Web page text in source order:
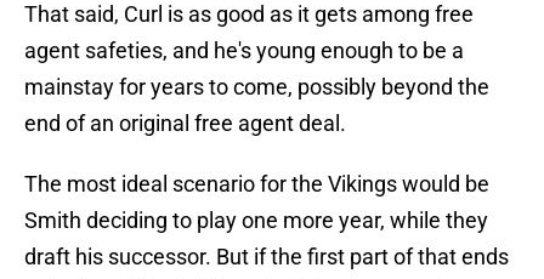
That said, Curl is as good as it gets among free
agent safeties, and he's young enough to be a
mainstay for years to come, possibly beyond the
end of an original free agent deal.
The most ideal scenario for the Vikings would be
Smith deciding to play one more year, while they
draft his successor. But if the first part of that ends